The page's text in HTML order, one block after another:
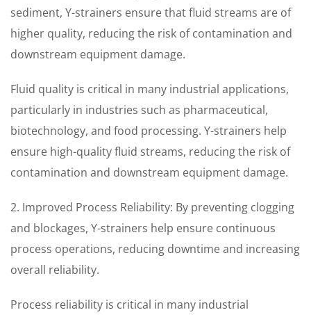
sediment, Y-strainers ensure that fluid streams are of
higher quality, reducing the risk of contamination and
downstream equipment damage.
Fluid quality is critical in many industrial applications,
particularly in industries such as pharmaceutical,
biotechnology, and food processing. Y-strainers help
ensure high-quality fluid streams, reducing the risk of
contamination and downstream equipment damage.
2. Improved Process Reliability: By preventing clogging
and blockages, Y-strainers help ensure continuous
process operations, reducing downtime and increasing
overall reliability.
Process reliability is critical in many industrial